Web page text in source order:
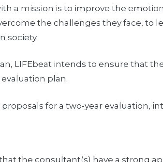
a mission is to improve the
the challenges they face, to
society.
LIFEbeat intends to ensure that
plan.
for a two-year evaluation,
the consultant(s) have a strong